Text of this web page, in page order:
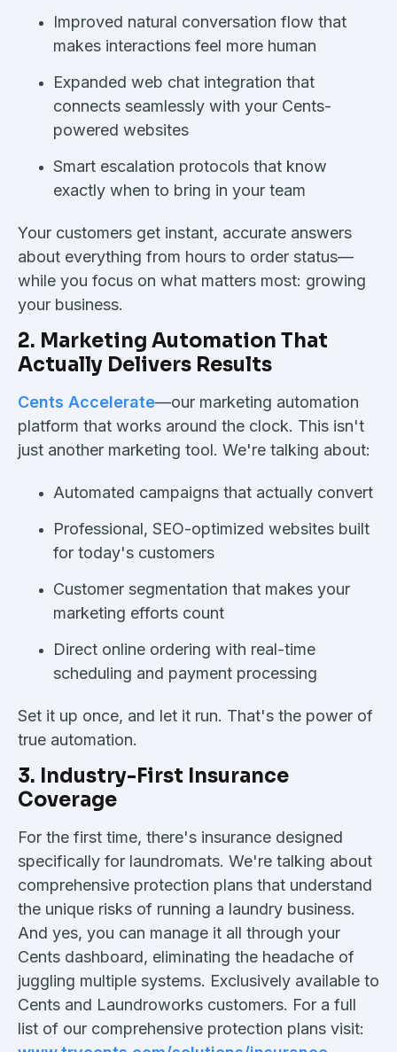
Improved natural conversation flow that
makes interactions feel more human
Expanded web chat integration that
connects seamlessly with your Cents-
powered websites
Smart escalation protocols that know
exactly when to bring in your team
Your customers get instant, accurate answers
about everything from hours to order status—
while you focus on what matters most: growing
your business.
2. Marketing Automation That
Actually Delivers Results
Cents Accelerate—our marketing automation
platform that works around the clock. This isn't
just another marketing tool. We're talking about:
Automated campaigns that actually convert
Professional, SEO-optimized websites built
for today's customers
Customer segmentation that makes your
marketing efforts count
Direct online ordering with real-time
scheduling and payment processing
Set it up once, and let it run. That's the power of
true automation.
3. Industry-First Insurance
Coverage
For the first time, there's insurance designed
specifically for laundromats. We're talking about
comprehensive protection plans that understand
the unique risks of running a laundry business.
And yes, you can manage it all through your
Cents dashboard, eliminating the headache of
juggling multiple systems. Exclusively available to
Cents and Laundroworks customers. For a full
list of our comprehensive protection plans visit: